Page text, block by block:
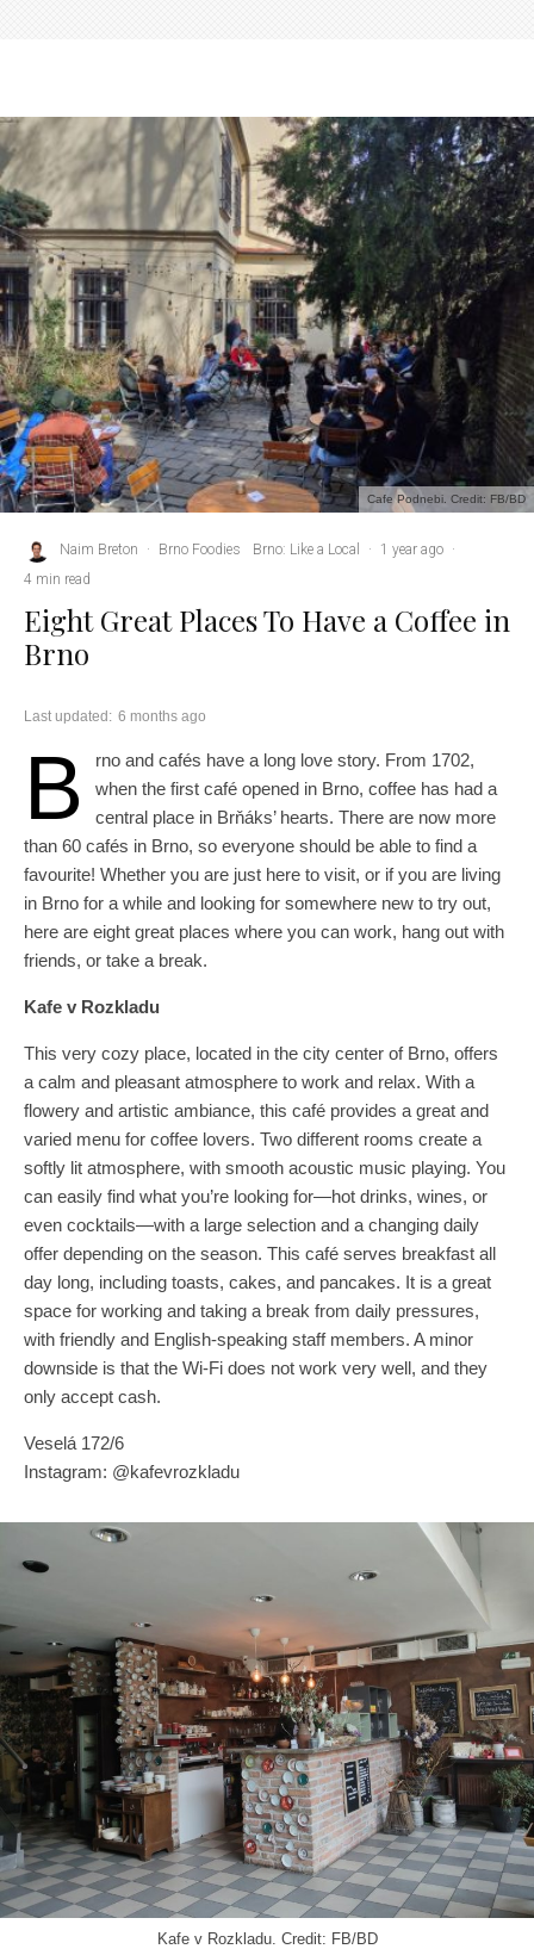
Cafe Podnebi. Credit: FB/BD
Naim Breton · Brno Foodies Brno: Like a Local · 1 year ago ·
4 min read
Eight Great Places To Have a Coffee in
Brno
Last updated: 6 months ago
B
rno and cafés have a long love story. From 1702,
when the first café opened in Brno, coffee has had a
central place in Brňáks’ hearts. There are now more
than 60 cafés in Brno, so everyone should be able to find a
favourite! Whether you are just here to visit, or if you are living
in Brno for a while and looking for somewhere new to try out,
here are eight great places where you can work, hang out with
friends, or take a break.
Kafe v Rozkladu
This very cozy place, located in the city center of Brno, offers
a calm and pleasant atmosphere to work and relax. With a
flowery and artistic ambiance, this café provides a great and
varied menu for coffee lovers. Two different rooms create a
softly lit atmosphere, with smooth acoustic music playing. You
can easily find what you’re looking for—hot drinks, wines, or
even cocktails—with a large selection and a changing daily
offer depending on the season. This café serves breakfast all
day long, including toasts, cakes, and pancakes. It is a great
space for working and taking a break from daily pressures,
with friendly and English-speaking staff members. A minor
downside is that the Wi-Fi does not work very well, and they
only accept cash.
Veselá 172/6
Instagram: @kafevrozkladu
Kafe v Rozkladu. Credit: FB/BD